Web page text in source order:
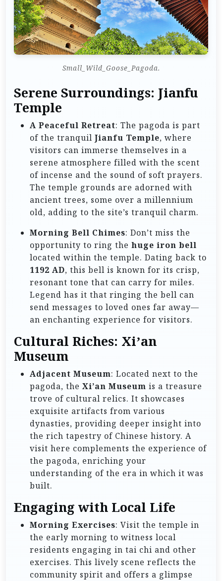
Small_Wild_Goose_Pagoda.
Serene Surroundings: Jianfu
Temple
A Peaceful Retreat: The pagoda is part
of the tranquil Jianfu Temple, where
visitors can immerse themselves in a
serene atmosphere filled with the scent
of incense and the sound of soft prayers.
The temple grounds are adorned with
ancient trees, some over a millennium
old, adding to the site’s tranquil charm.
Morning Bell Chimes: Don’t miss the
opportunity to ring the huge iron bell
located within the temple. Dating back to
1192 AD, this bell is known for its crisp,
resonant tone that can carry for miles.
Legend has it that ringing the bell can
send messages to loved ones far away—
an enchanting experience for visitors.
Cultural Riches: Xi’an
Museum
Adjacent Museum: Located next to the
pagoda, the Xi’an Museum is a treasure
trove of cultural relics. It showcases
exquisite artifacts from various
dynasties, providing deeper insight into
the rich tapestry of Chinese history. A
visit here complements the experience of
the pagoda, enriching your
understanding of the era in which it was
built.
Engaging with Local Life
Morning Exercises: Visit the temple in
the early morning to witness local
residents engaging in tai chi and other
exercises. This lively scene reflects the
community spirit and offers a glimpse